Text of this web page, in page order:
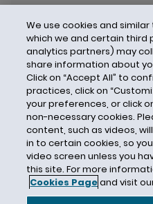
Electronic
Electronic Privacy
Electronic Protected
Elizabeth Denham
Email
Employee Monitoring
Encryption
ENISA
EU Data Protection
EU General Data
We use cookies and
which we and certain third
analytics partners) may
share information about
Click on “Accept All” to
practices, click on
your preferences, or click
non-necessary cookies.
content, such as videos,
in to certain cookies, so
video screen unless you
this site. For more
Cookies Pageand visit